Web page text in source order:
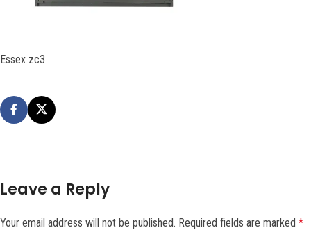
Essex zc3
Leave a Reply
Your email address will not be published. Required fields are marked *